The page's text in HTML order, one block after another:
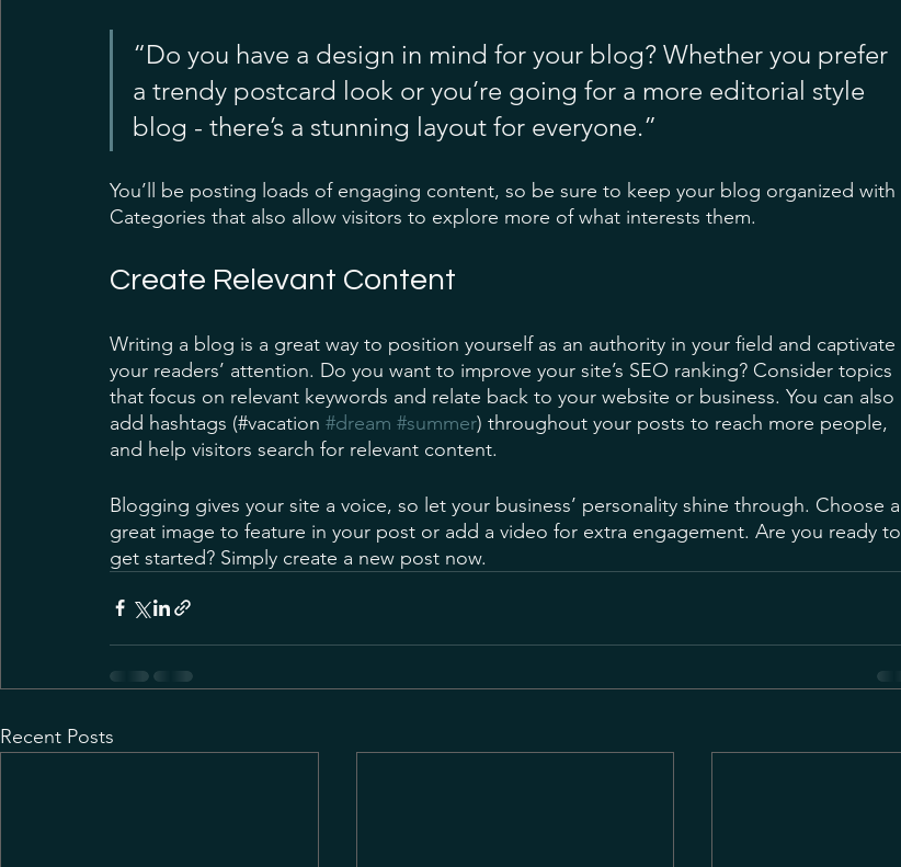
“Do you have a design in mind for your blog? Whether you prefer
a trendy postcard look or you’re going for a more editorial style
blog - there’s a stunning layout for everyone.”
You’ll be posting loads of engaging content, so be sure to keep your blog organized with
Categories that also allow visitors to explore more of what interests them.
Create Relevant Content
Writing a blog is a great way to position yourself as an authority in your field and captivate
your readers’ attention. Do you want to improve your site’s SEO ranking? Consider topics
that focus on relevant keywords and relate back to your website or business. You can also
add hashtags (#vacation #dream #summer) throughout your posts to reach more people,
and help visitors search for relevant content.
Blogging gives your site a voice, so let your business’ personality shine through. Choose a
great image to feature in your post or add a video for extra engagement. Are you ready to
get started? Simply create a new post now.
Recent Posts